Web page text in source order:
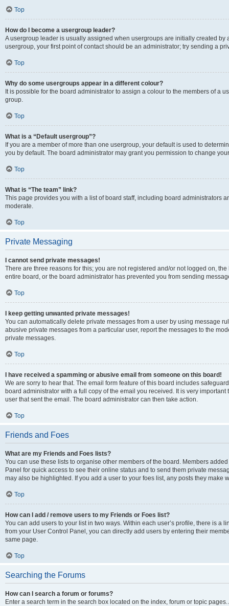
Top
How do I become a usergroup leader?
A usergroup leader is usually assigned when usergroups are initially created by
usergroup, your first point of contact should be an administrator; try sending a
Top
Why do some usergroups appear in a different colour?
It is possible for the board administrator to assign a colour to the members of a
group.
Top
What is a “Default usergroup”?
If you are a member of more than one usergroup, your default is used to
you by default. The board administrator may grant you permission to change
Top
What is “The team” link?
This page provides you with a list of board staff, including board administrators
moderate.
Top
Private Messaging
I cannot send private messages!
There are three reasons for this; you are not registered and/or not logged on,
entire board, or the board administrator has prevented you from sending
Top
I keep getting unwanted private messages!
You can automatically delete private messages from a user by using message
abusive private messages from a particular user, report the messages to the
private messages.
Top
I have received a spamming or abusive email from someone on this board!
We are sorry to hear that. The email form feature of this board includes
board administrator with a full copy of the email you received. It is very
user that sent the email. The board administrator can then take action.
Top
Friends and Foes
What are my Friends and Foes lists?
You can use these lists to organise other members of the board. Members
Panel for quick access to see their online status and to send them private
may also be highlighted. If you add a user to your foes list, any posts they make
Top
How can I add / remove users to my Friends or Foes list?
You can add users to your list in two ways. Within each user’s profile, there is a
from your User Control Panel, you can directly add users by entering their
same page.
Top
Searching the Forums
How can I search a forum or forums?
Enter a search term in the search box located on the index, forum or topic